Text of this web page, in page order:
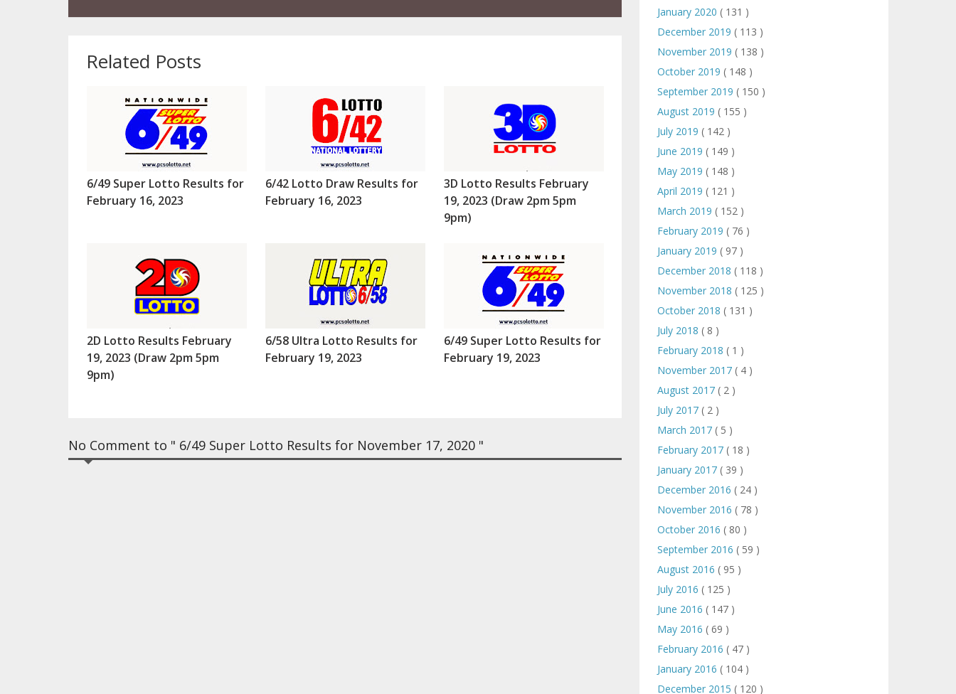
Related Posts
6/49 Super Lotto Results for
February 16, 2023
6/42 Lotto Draw Results for
February 16, 2023
3D Lotto Results February
19, 2023 (Draw 2pm 5pm
9pm)
2D Lotto Results February
19, 2023 (Draw 2pm 5pm
9pm)
6/58 Ultra Lotto Results for
February 19, 2023
6/49 Super Lotto Results for
February 19, 2023
No Comment to " 6/49 Super Lotto Results for November 17, 2020 "
January 2020 ( 131 )
December 2019 ( 113 )
November 2019 ( 138 )
October 2019 ( 148 )
September 2019 ( 150 )
August 2019 ( 155 )
July 2019 ( 142 )
June 2019 ( 149 )
May 2019 ( 148 )
April 2019 ( 121 )
March 2019 ( 152 )
February 2019 ( 76 )
January 2019 ( 97 )
December 2018 ( 118 )
November 2018 ( 125 )
October 2018 ( 131 )
July 2018 ( 8 )
February 2018 ( 1 )
November 2017 ( 4 )
August 2017 ( 2 )
July 2017 ( 2 )
March 2017 ( 5 )
February 2017 ( 18 )
January 2017 ( 39 )
December 2016 ( 24 )
November 2016 ( 78 )
October 2016 ( 80 )
September 2016 ( 59 )
August 2016 ( 95 )
July 2016 ( 125 )
June 2016 ( 147 )
May 2016 ( 69 )
February 2016 ( 47 )
January 2016 ( 104 )
December 2015 ( 120 )